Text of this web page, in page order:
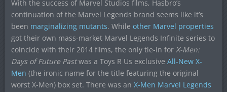
With the success of Marvel Studios films, Hasbro’s
continuation of the Marvel Legends brand seems like it’s
been marginalizing mutants. While other Marvel properties
got their own mass-market Marvel Legends Infinite series to
coincide with their 2014 films, the only tie-in for X-Men:
Days of Future Pastwas a Toys R Us exclusive All-New X-
Men (the ironic name for the title featuring the original
worst X-Men) box set. There was an X-Men Marvel Legends